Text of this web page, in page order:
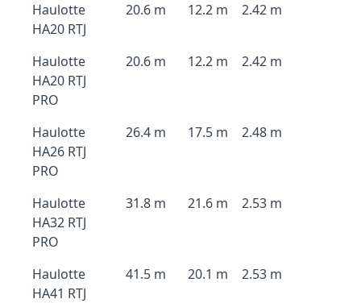
Haulotte
HA20 RTJ
20.6 m 12.2 m 2.42 m
Haulotte
HA20 RTJ
PRO
20.6 m 12.2 m 2.42 m
Haulotte
HA26 RTJ
PRO
26.4 m 17.5 m 2.48 m
Haulotte
HA32 RTJ
PRO
31.8 m 21.6 m 2.53 m
Haulotte
HA41 RTJ
41.5 m 20.1 m 2.53 m